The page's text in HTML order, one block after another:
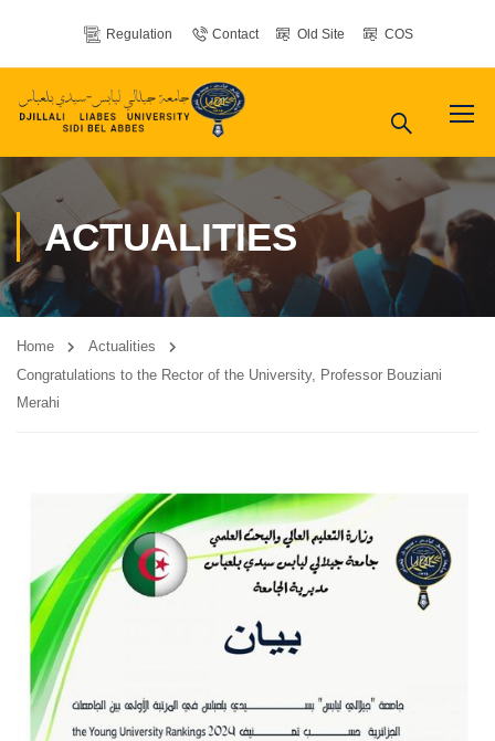
Regulation Contact Old Site COS
ACTUALITIES
Home
Actualities
Congratulations to the Rector of the University, Professor Bouziani
Merahi